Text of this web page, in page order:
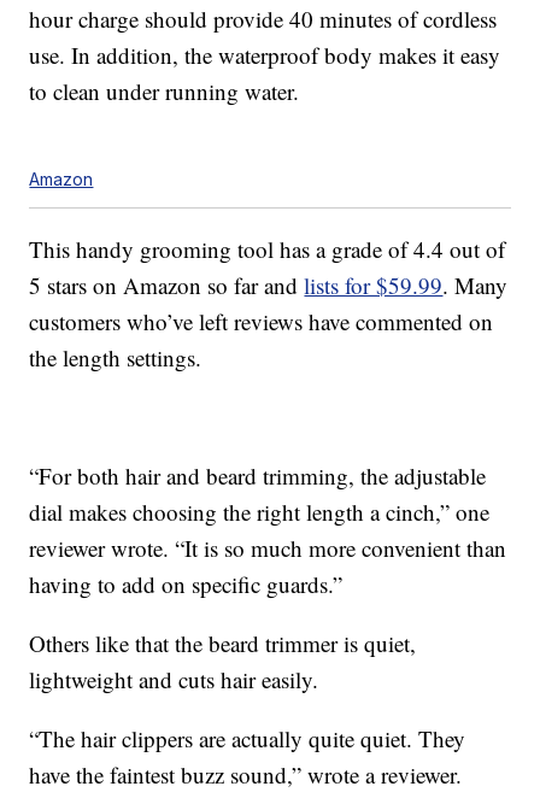
hour charge should provide 40 minutes of cordless
use. In addition, the waterproof body makes it easy
to clean under running water.
Amazon
This handy grooming tool has a grade of 4.4 out of
5 stars on Amazon so far andlists for $59.99. Many
customers who’ve left reviews have commented on
the length settings.
“For both hair and beard trimming, the adjustable
dial makes choosing the right length a cinch,” one
reviewer wrote. “It is so much more convenient than
having to add on specific guards.”
Others like that the beard trimmer is quiet,
lightweight and cuts hair easily.
“The hair clippers are actually quite quiet. They
have the faintest buzz sound,” wrote a reviewer.